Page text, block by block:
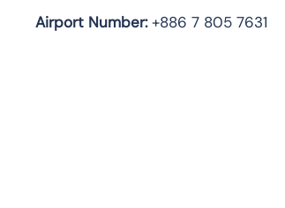
Airport Number:+886 7 805 7631